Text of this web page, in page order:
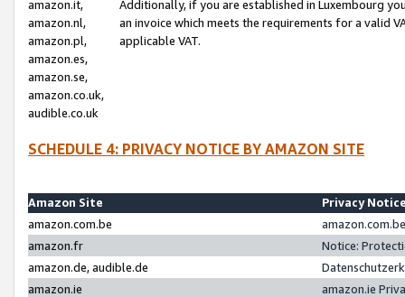
amazon.it,
amazon.nl,
amazon.pl,
amazon.es,
amazon.se,
amazon.co.uk,
audible.co.uk
Additionally, if you are established in Luxembourg
an invoice which meets the requirements for a valid
applicable VAT.
SCHEDULE 4: PRIVACY NOTICE BY AMAZON SITE
Amazon Site
Privacy
amazon.com.be
amazon.fr
Notice:
amazon.de, audible.de
amazon.ie
amazon.ie